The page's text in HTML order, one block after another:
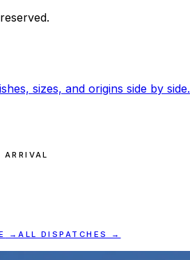
sizes, and origins side by side.
ARRIVAL
→ALL DISPATCHES →